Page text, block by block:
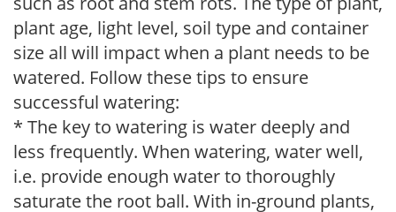
plant age, light level, soil type and container
size all will impact when a plant needs to be
watered. Follow these tips to ensure
successful watering:
* The key to watering is water deeply and
less frequently. When watering, water well,
i.e. provide enough water to thoroughly
saturate the root ball. With in-ground plants,